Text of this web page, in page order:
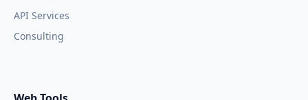
API Services
Consulting